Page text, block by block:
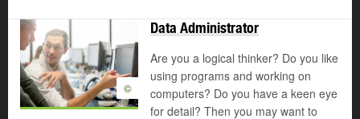
©
Data Administrator
Are you a logical thinker? Do you like
using programs and working on
computers? Do you have a keen eye
for detail? Then you may want to